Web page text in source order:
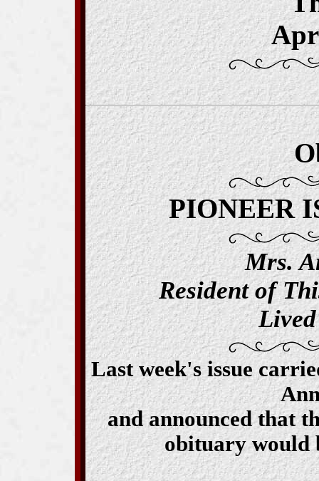
PIONEER
Mrs.
Resident of
Last week's issue
and announced that
obituary would